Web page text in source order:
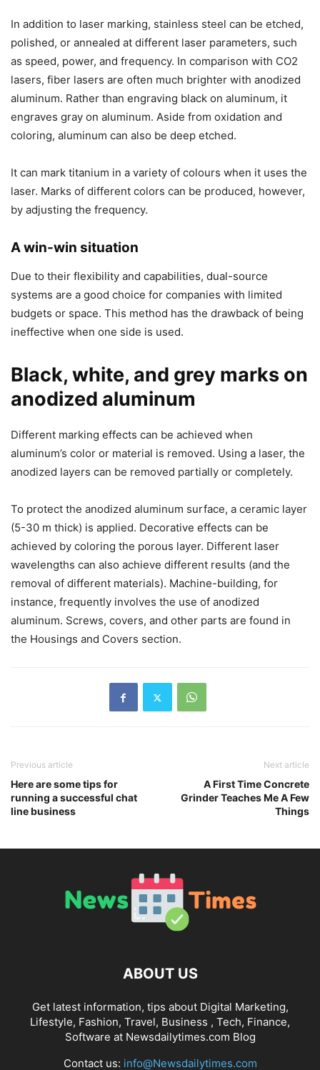
In addition to laser marking, stainless steel can be etched,
polished, or annealed at different laser parameters, such
as speed, power, and frequency. In comparison with CO2
lasers, fiber lasers are often much brighter with anodized
aluminum. Rather than engraving black on aluminum, it
engraves gray on aluminum. Aside from oxidation and
coloring, aluminum can also be deep etched.
It can mark titanium in a variety of colours when it uses the
laser. Marks of different colors can be produced, however,
by adjusting the frequency.
A win-win situation
Due to their flexibility and capabilities, dual-source
systems are a good choice for companies with limited
budgets or space. This method has the drawback of being
ineffective when one side is used.
Black, white, and grey marks on
anodized aluminum
Different marking effects can be achieved when
aluminum’s color or material is removed. Using a laser, the
anodized layers can be removed partially or completely.
To protect the anodized aluminum surface, a ceramic layer
(5-30 m thick) is applied. Decorative effects can be
achieved by coloring the porous layer. Different laser
wavelengths can also achieve different results (and the
removal of different materials). Machine-building, for
instance, frequently involves the use of anodized
aluminum. Screws, covers, and other parts are found in
the Housings and Covers section.
Previous article
Here are some tips for
running a successful chat
line business
Next article
A First Time Concrete
Grinder Teaches Me A Few
Things
ABOUT US
Get latest information, tips about Digital Marketing,
Lifestyle, Fashion, Travel, Business , Tech, Finance,
Software at Newsdailytimes.com Blog
Contact us: info@Newsdailytimes.com